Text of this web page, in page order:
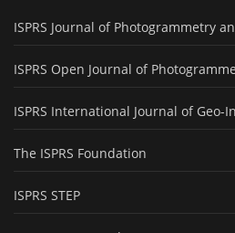
ISPRS Journal of Photogrammetry
ISPRS Open Journal of
ISPRS International Journal of Geo-
The ISPRS Foundation
ISPRS STEP